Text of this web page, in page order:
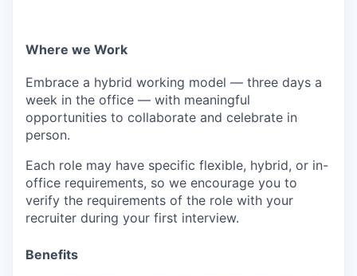
Where we Work
Embrace a hybrid working model — three days a
week in the office — with meaningful
opportunities to collaborate and celebrate in
person.
Each role may have specific flexible, hybrid, or in-
office requirements, so we encourage you to
verify the requirements of the role with your
recruiter during your first interview.
Benefits